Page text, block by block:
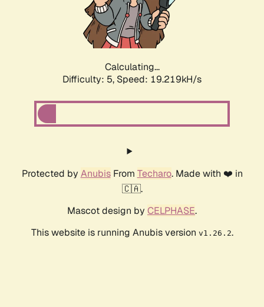
Calculating...
Difficulty: 5, Speed: 19.219kH/s
Protected by AnubisFrom Techaro. Made with ❤️ in
🇨🇦.
Mascot design by CELPHASE.
This website is running Anubis version v1.26.2.